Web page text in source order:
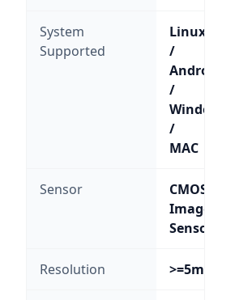
System
Supported
Linux
/
Android
/
Windows
/
MAC
Sensor
CMOS
Image
Sensor
Resolution >=5mil